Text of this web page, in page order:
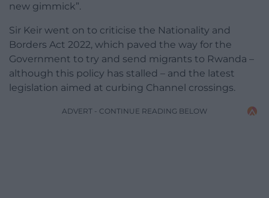
new gimmick”.
Sir Keir went on to criticise the Nationality and
Borders Act 2022, which paved the way for the
Government to try and send migrants to Rwanda –
although this policy has stalled – and the latest
legislation aimed at curbing Channel crossings.
ADVERT - CONTINUE READING BELOW